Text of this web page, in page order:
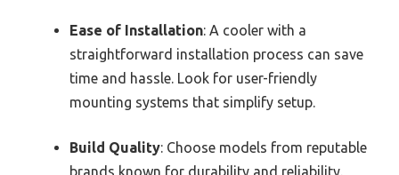
Ease of Installation: A cooler with a
straightforward installation process can save
time and hassle. Look for user-friendly
mounting systems that simplify setup.
Build Quality: Choose models from reputable
brands known for durability and reliability.